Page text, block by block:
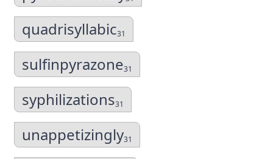
quadrisyllabic31
sulfinpyrazone31
syphilizations31
unappetizingly31